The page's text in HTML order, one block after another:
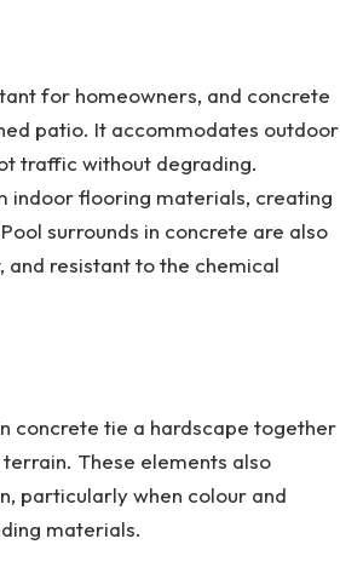
for homeowners, and concrete
patio. It accommodates outdoor
traffic without degrading.
indoor flooring materials, creating
surrounds in concrete are also
resistant to the chemical
concrete tie a hardscape together
These elements also
particularly when colour and
materials.